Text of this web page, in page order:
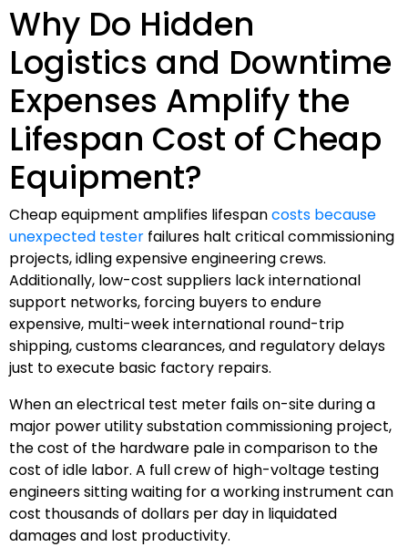
Why Do Hidden
Logistics and Downtime
Expenses Amplify the
Lifespan Cost of Cheap
Equipment?
Cheap equipment amplifies lifespancosts because
unexpected tester failures halt critical commissioning
projects, idling expensive engineering crews.
Additionally, low-cost suppliers lack international
support networks, forcing buyers to endure
expensive, multi-week international round-trip
shipping, customs clearances, and regulatory delays
just to execute basic factory repairs.
When an electrical test meter fails on-site during a
major power utility substation commissioning project,
the cost of the hardware pale in comparison to the
cost of idle labor. A full crew of high-voltage testing
engineers sitting waiting for a working instrument can
cost thousands of dollars per day in liquidated
damages and lost productivity.